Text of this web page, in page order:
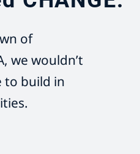
of
we wouldn’t
to build in